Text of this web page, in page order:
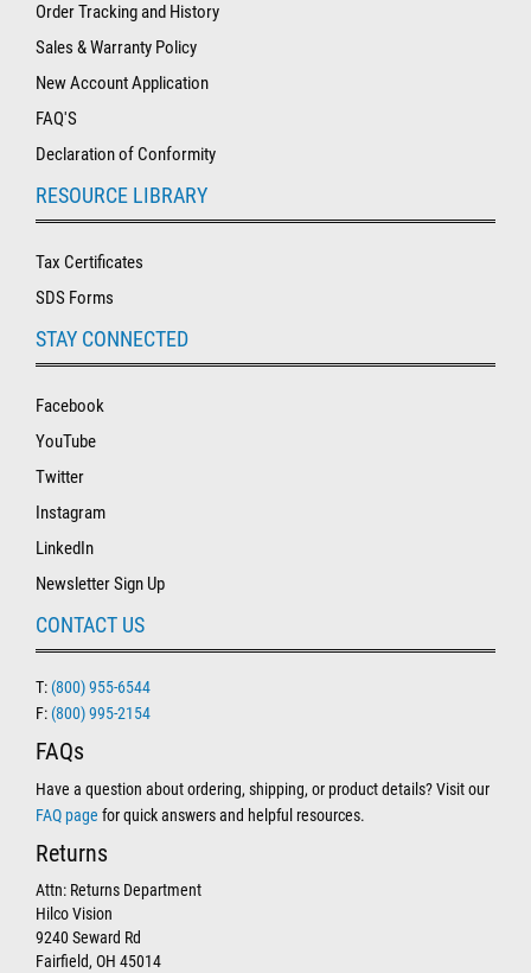
Order Tracking and History
Sales & Warranty Policy
New Account Application
FAQ'S
Declaration of Conformity
RESOURCE LIBRARY
Tax Certificates
SDS Forms
STAY CONNECTED
Facebook
YouTube
Twitter
Instagram
LinkedIn
Newsletter Sign Up
CONTACT US
T: (800) 955-6544
F: (800) 995-2154
FAQs
Have a question about ordering, shipping, or product details? Visit our
FAQ page for quick answers and helpful resources.
Returns
Attn: Returns Department
Hilco Vision
9240 Seward Rd
Fairfield, OH 45014